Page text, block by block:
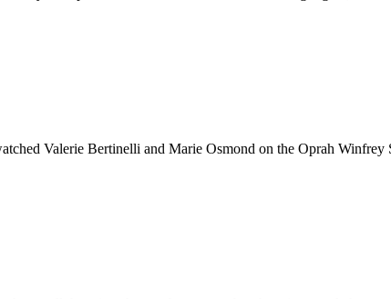
Valerie Bertinelli and Marie Osmond on the Oprah